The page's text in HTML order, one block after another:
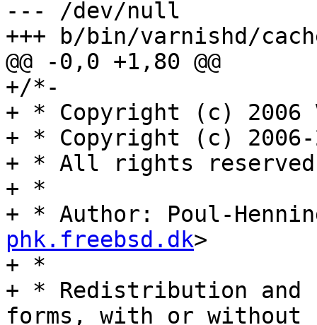
--- /dev/null
+++ b/bin/varnishd/
@@ -0,0 +1,80 @@
+/*-
+ * Copyright (c) 2006
+ * Copyright (c) 2006-
+ * All rights
+ *
+ * Author: Poul-
phk.freebsd.dk>
+ *
+ * Redistribution and
forms, with or without